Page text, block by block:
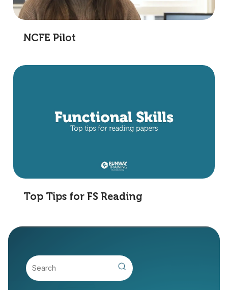
NCFE Pilot
Top Tips for FS Reading